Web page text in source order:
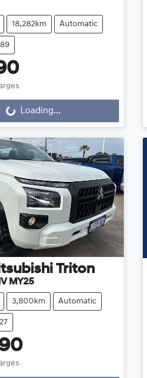
18,282km Automatic
Loading...
Triton
MY25
3,800km Automatic